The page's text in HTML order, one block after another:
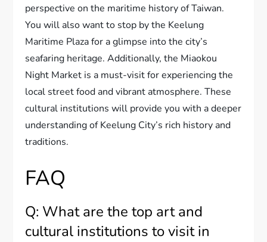
perspective on the maritime history of Taiwan.
You will also want to stop by the Keelung
Maritime Plaza for a glimpse into the city’s
seafaring heritage. Additionally, the Miaokou
Night Market is a must-visit for experiencing the
local street food and vibrant atmosphere. These
cultural institutions will provide you with a deeper
understanding of Keelung City’s rich history and
traditions.
FAQ
Q: What are the top art and
cultural institutions to visit in